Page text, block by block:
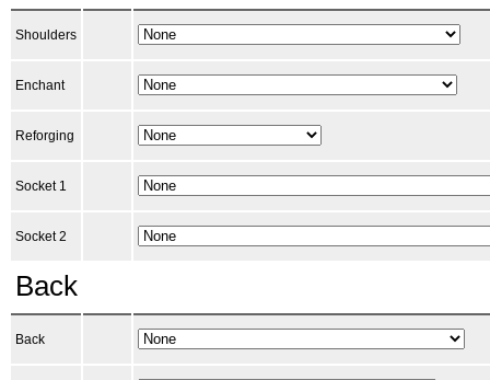
Shoulders
Enchant
Reforging
Socket 1
Socket 2
Back
Back